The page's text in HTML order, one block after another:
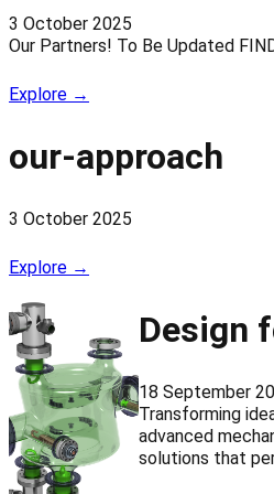
3 October 2025
Our Partners! To Be Updated
Explore →
our-approach
3 October 2025
Explore →
Design
18 September
Transforming
advanced
solutions that